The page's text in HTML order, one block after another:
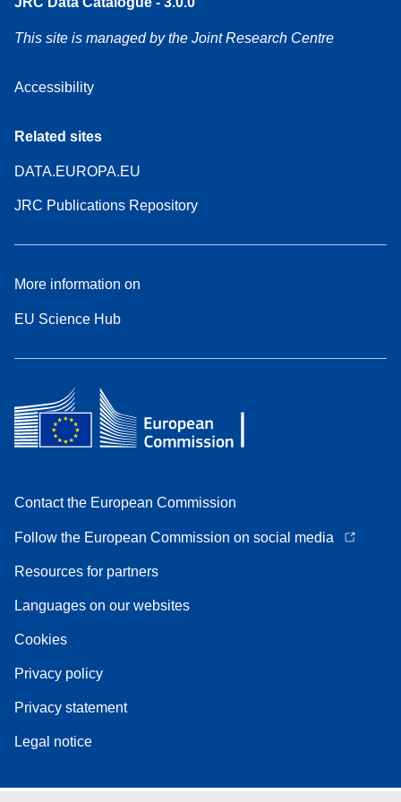
This site is managed by the Joint Research Centre
Accessibility
Related sites
DATA.EUROPA.EU
JRC Publications Repository
More information on
EU Science Hub
Contact the European Commission
Follow the European Commission on social media
Resources for partners
Languages on our websites
Cookies
Privacy policy
Privacy statement
Legal notice